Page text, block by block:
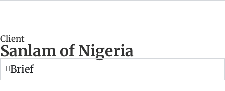
Client
Sanlam of Nigeria
Brief